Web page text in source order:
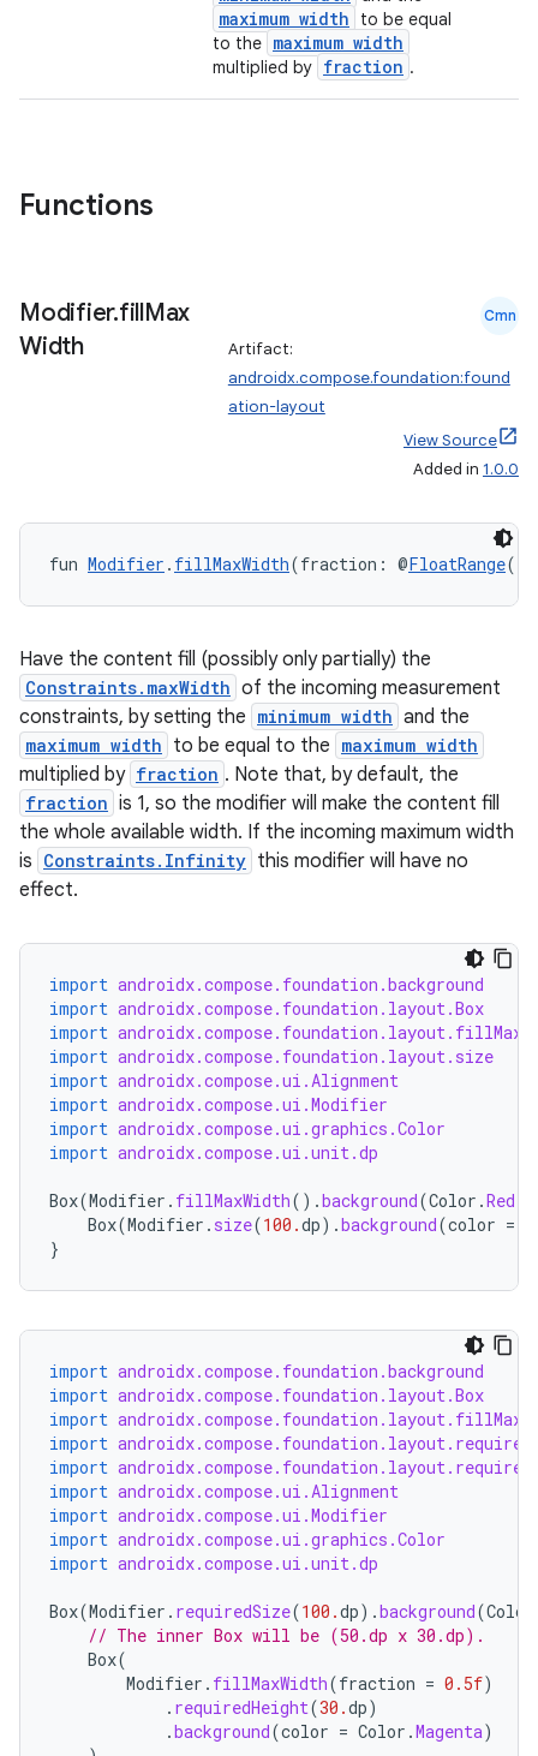
maximum width
to be equal
to the maximum width
multiplied by fraction .
Functions
Modifier.fillMax
Width
Cmn
Artifact:
androidx.compose.foundation:found
ation-layout
View Source
Added in 1.0.0
fun Modifier . fillMaxWidth(fraction: @FloatRange
Have the content fill (possibly only partially) the
Constraints.maxWidth of the incoming measurement
constraints, by setting the minimum width and the
maximum width to be equal to the maximum width
multiplied by fraction . Note that, by default, the
fraction is 1, so the modifier will make the content fill
the whole available width. If the incoming maximum width
is Constraints.Infinity this modifier will have no
effect.
import androidx.compose.foundation.background
import androidx.compose.foundation.layout.Box
import
import androidx.compose.foundation.layout.size
import androidx.compose.ui.Alignment
import androidx.compose.ui.Modifier
import androidx.compose.ui.graphics.Color
import androidx.compose.ui.unit.dp
Box(Modifier . fillMaxWidth().background(Color .Red
Box(Modifier . size(100.dp).background(color =
}
import androidx.compose.foundation.background
import androidx.compose.foundation.layout.Box
import
import
import
import androidx.compose.ui.Alignment
import androidx.compose.ui.Modifier
import androidx.compose.ui.graphics.Color
import androidx.compose.ui.unit.dp
Box(Modifier . requiredSize(100.dp).background(Color
// The inner Box will be (50.dp x 30.dp).
Box(
Modifier . fillMaxWidth(fraction = 0.5f)
. requiredHeight(30.dp)
.background(color = Color .Magenta)